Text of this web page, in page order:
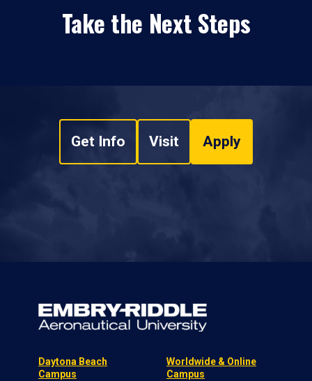
Take the Next Steps
Get Info Visit Apply
Daytona Beach
Campus
Worldwide & Online
Campus